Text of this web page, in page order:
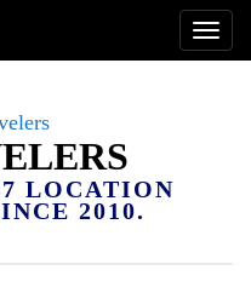
LOCATION
2010.